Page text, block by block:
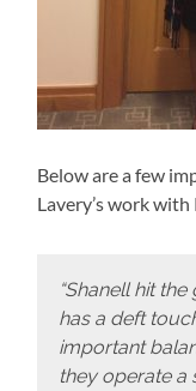
Below are a few
Lavery’s work with
“Shanell hit
has a deft
important
they operate a